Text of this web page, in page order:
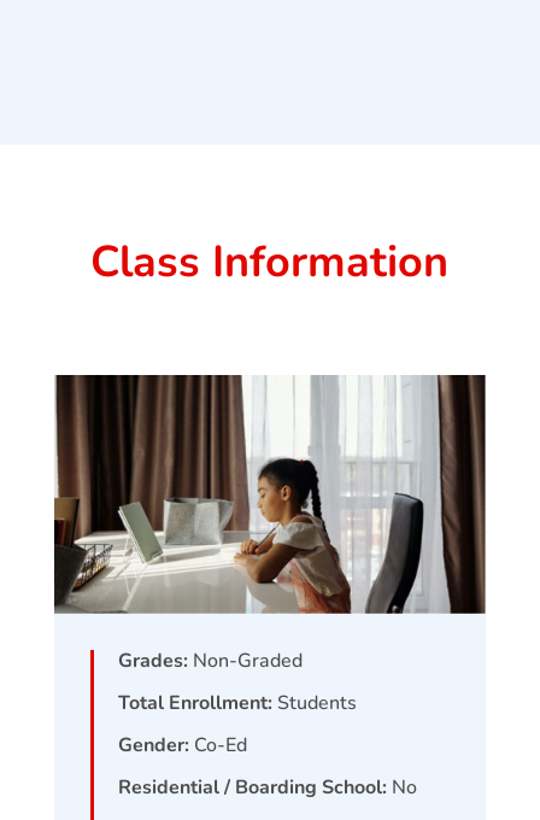
Class Information
Grades: Non-Graded
Total Enrollment: Students
Gender: Co-Ed
Residential / Boarding School: No